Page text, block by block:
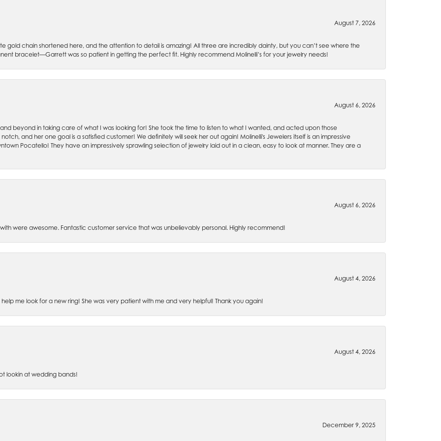
August 7, 2026
gold chain shortened here, and the attention to detail is amazing! All three are incredibly dainty, but you can’t see where the
bracelet—Garrett was so patient in getting the perfect fit. Highly recommend Molinelli’s for your jewelry needs!
August 6, 2026
beyond in taking care of what I was looking for! She took the time to listen to what I wanted, and acted upon those
and her one goal is a satisfied customer! We definitely will seek her out again! Molinelli's Jewelers itself is an impressive
Pocatello! They have an impressively sprawling selection of jewelry laid out in a clean, easy to look at manner. They are a
August 6, 2026
were awesome. Fantastic customer service that was unbelievably personal. Highly recommend!
August 4, 2026
me look for a new ring! She was very patient with me and very helpful! Thank you again!
August 4, 2026
lookin at wedding bands!
December 9, 2025